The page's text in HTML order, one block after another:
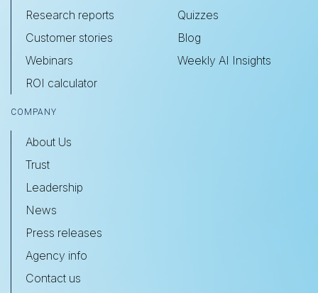
Research reports
Customer stories
Webinars
ROI calculator
Quizzes
Blog
Weekly AI Insights
COMPANY
About Us
Trust
Leadership
News
Press releases
Agency info
Contact us